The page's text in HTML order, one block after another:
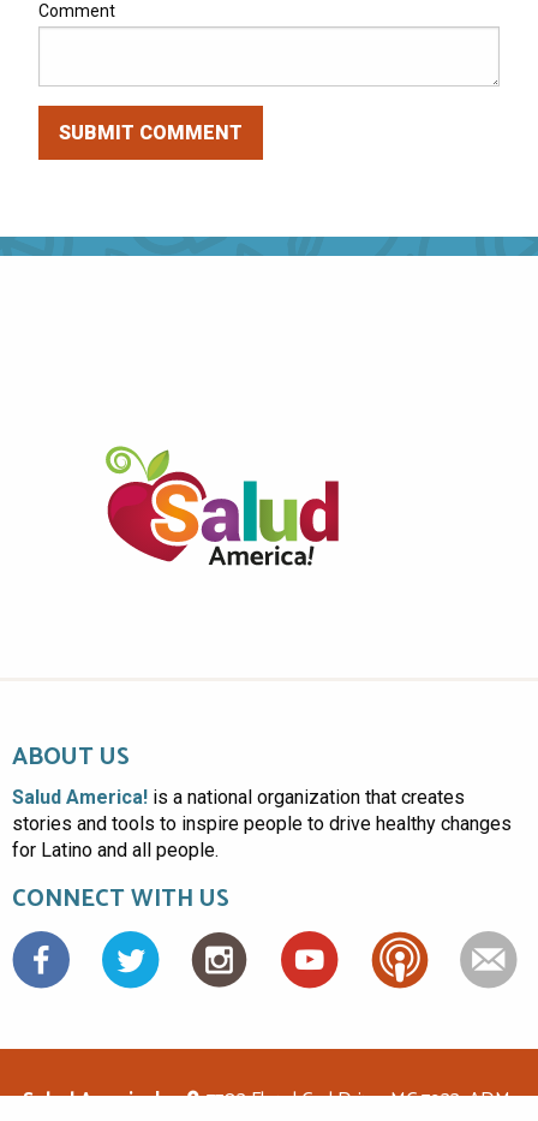
Comment
ABOUT US
Salud America! is a national organization that creates
stories and tools to inspire people to drive healthy changes
for Latino and all people.
CONNECT WITH US
Facebook
Salud America! 7703 Floyd Curl Drive, MC 7933, ADM-